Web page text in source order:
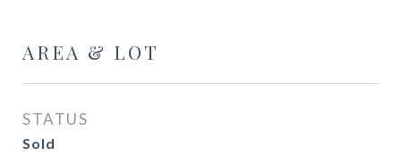
AREA & LOT
STATUS
Sold